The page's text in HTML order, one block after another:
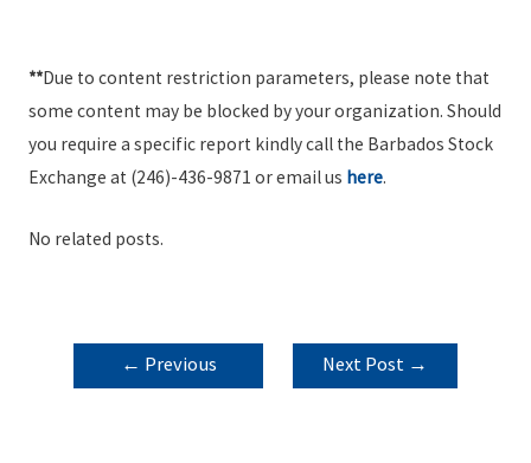
**Due to content restriction parameters, please note that
some content may be blocked by your organization. Should
you require a specific report kindly call the Barbados Stock
Exchange at (246)-436-9871 or email us here.
No related posts.
POST
NAVIGATION
← Previous
Next Post →